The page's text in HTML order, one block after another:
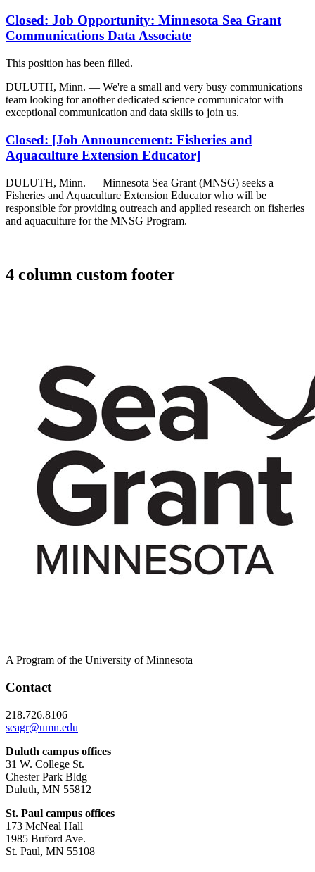
Closed: Job Opportunity: Minnesota Sea Grant
Communications Data Associate
This position has been filled.
DULUTH, Minn. — We're a small and very busy communications
team looking for another dedicated science communicator with
exceptional communication and data skills to join us.
Closed: [Job Announcement: Fisheries and
Aquaculture Extension Educator]
DULUTH, Minn. — Minnesota Sea Grant (MNSG) seeks a
Fisheries and Aquaculture Extension Educator who will be
responsible for providing outreach and applied research on fisheries
and aquaculture for the MNSG Program.
4 column custom footer
A Program of the University of Minnesota
Contact
218.726.8106
seagr@umn.edu
Duluth campus offices
31 W. College St.
Chester Park Bldg
Duluth, MN 55812
St. Paul campus offices
173 McNeal Hall
1985 Buford Ave.
St. Paul, MN 55108